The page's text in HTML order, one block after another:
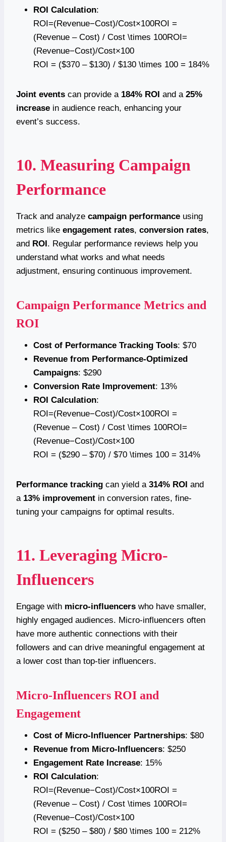
ROI Calculation:
ROI=(Revenue−Cost)/Cost×100ROI =
(Revenue – Cost) / Cost \times 100ROI=
(Revenue−Cost)/Cost×100
ROI = ($370 – $130) / $130 \times 100 = 184%
Joint events can provide a 184% ROI and a 25%
increase in audience reach, enhancing your
event’s success.
10. Measuring Campaign
Performance
Track and analyze campaign performance using
metrics like engagement rates, conversion rates,
and ROI. Regular performance reviews help you
understand what works and what needs
adjustment, ensuring continuous improvement.
Campaign Performance Metrics and
ROI
Cost of Performance Tracking Tools: $70
Revenue from Performance-Optimized
Campaigns: $290
Conversion Rate Improvement: 13%
ROI Calculation:
ROI=(Revenue−Cost)/Cost×100ROI =
(Revenue – Cost) / Cost \times 100ROI=
(Revenue−Cost)/Cost×100
ROI = ($290 – $70) / $70 \times 100 = 314%
Performance tracking can yield a 314% ROI and
a 13% improvement in conversion rates, fine-
tuning your campaigns for optimal results.
11. Leveraging Micro-
Influencers
Engage with micro-influencers who have smaller,
highly engaged audiences. Micro-influencers often
have more authentic connections with their
followers and can drive meaningful engagement at
a lower cost than top-tier influencers.
Micro-Influencers ROI and
Engagement
Cost of Micro-Influencer Partnerships: $80
Revenue from Micro-Influencers: $250
Engagement Rate Increase: 15%
ROI Calculation:
ROI=(Revenue−Cost)/Cost×100ROI =
(Revenue – Cost) / Cost \times 100ROI=
(Revenue−Cost)/Cost×100
ROI = ($250 – $80) / $80 \times 100 = 212%